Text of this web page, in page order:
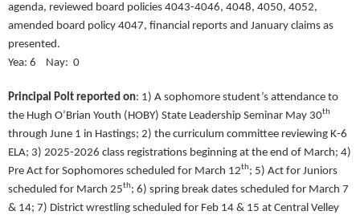
agenda, reviewed board policies 4043-4046, 4048, 4050, 4052,
amended board policy 4047, financial reports and January claims as
presented.
Yea: 6 Nay: 0
Principal Polt reported on: 1) A sophomore student’s attendance to
the Hugh O’Brian Youth (HOBY) State Leadership Seminar May 30th
through June 1 in Hastings; 2) the curriculum committee reviewing K-6
ELA; 3) 2025-2026 class registrations beginning at the end of March; 4)
Pre Act for Sophomores scheduled for March 12th; 5) Act for Juniors
scheduled for March 25th; 6) spring break dates scheduled for March 7
& 14; 7) District wrestling scheduled for Feb 14 & 15 at Central Velley